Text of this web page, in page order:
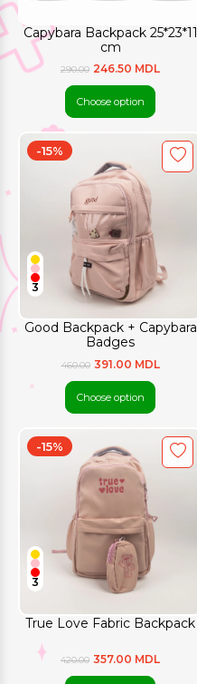
Capybara Backpack 25*23*11
cm
290.00 246.50 MDL
Choose option
Good Backpack + Capybara
Badges
-15%
3
460.00 391.00 MDL
Choose option
True Love Fabric Backpack
-15%
3
420.00 357.00 MDL